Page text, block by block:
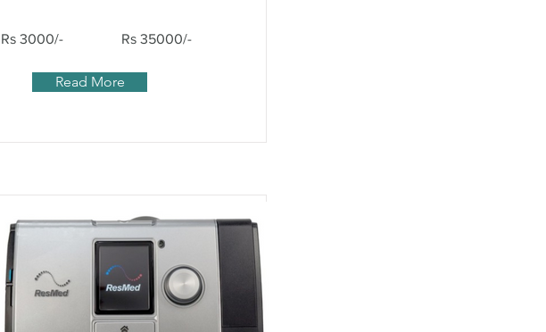
Rs 3000/- Rs 35000/-
Read More